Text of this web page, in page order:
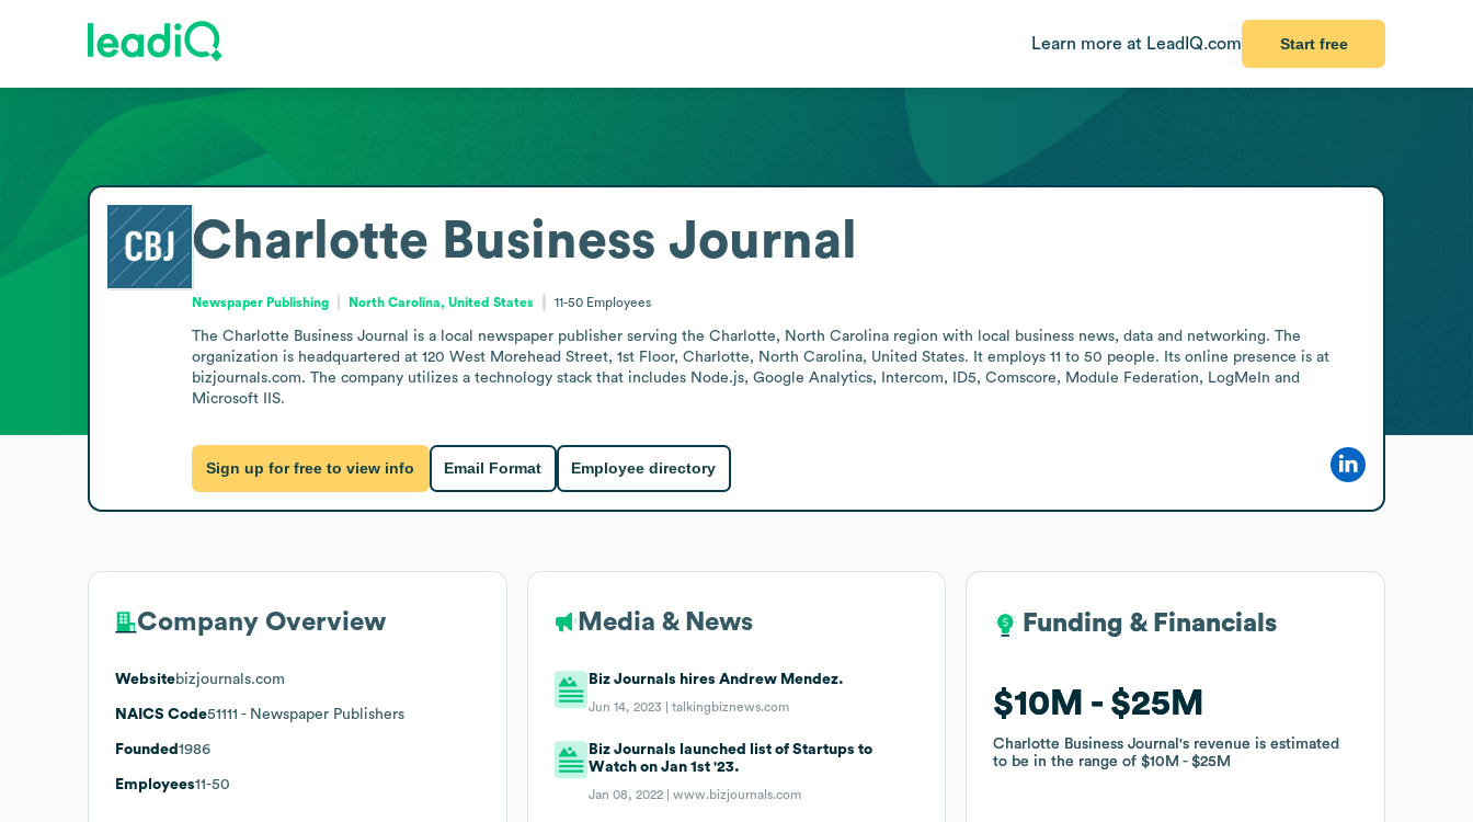
Learn more at LeadIQ.com Start free
Charlotte Business Journal
Newspaper Publishing North Carolina, United States 11-50 Employees
The Charlotte Business Journal is a local newspaper publisher serving the Charlotte, North Carolina region with local business news, data and networking. The
organization is headquartered at 120 West Morehead Street, 1st Floor, Charlotte, North Carolina, United States. It employs 11 to 50 people. Its online presence is at
bizjournals.com. The company utilizes a technology stack that includes Node.js, Google Analytics, Intercom, ID5, Comscore, Module Federation, LogMeIn and
Microsoft IIS.
Sign up for free to view info Email Format Employee directory
Company Overview
Websitebizjournals.com
NAICS Code51111 - Newspaper Publishers
Founded 1986
Employees11-50
Media & News
Biz Journals hires Andrew Mendez.
Jun 14, 2023 |talkingbiznews.com
Biz Journals launched list of Startups to
Watch on Jan 1st '23.
Jan 08, 2022 |www.bizjournals.com
Funding & Financials
$10M $25M
Charlotte Business Journal's revenue is estimated
to be in the range of$10M $25M
Funding & Financials
$10M $25M
Charlotte Business Journal's revenue is estimated
to be in the range of$10M $25M